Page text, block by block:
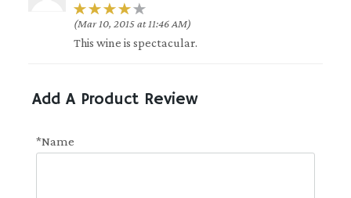
(Mar 10, 2015 at 11:46 AM)
This wine is spectacular.
Add A Product Review
*Name